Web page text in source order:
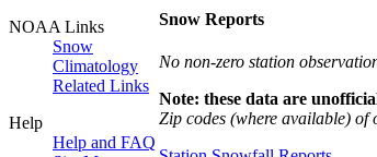
NOAA Links
Snow
Climatology
Related Links
Help
Help and FAQ
Snow Reports
No non-zero station
Note: these data are
Zip codes (where available) of